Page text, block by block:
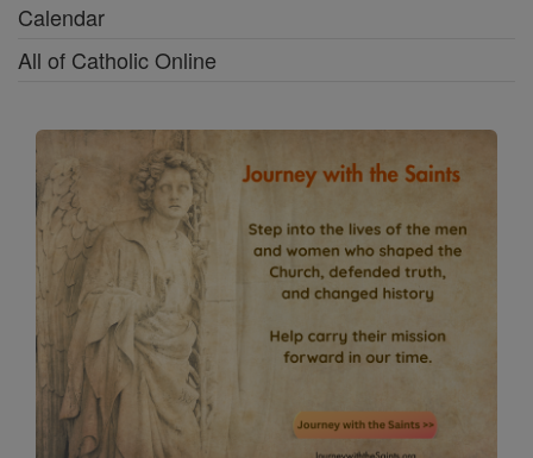
Calendar
All of Catholic Online